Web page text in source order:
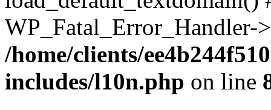
/home/clients/
includes/l10n.php on line